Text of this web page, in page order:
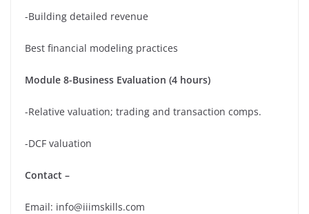
-Building detailed revenue
Best financial modeling practices
Module 8-Business Evaluation (4 hours)
-Relative valuation; trading and transaction comps.
-DCF valuation
Contact –
Email: info@iiimskills.com